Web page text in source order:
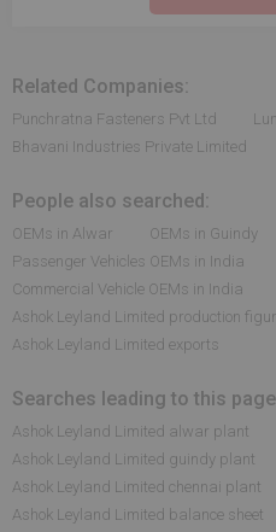
Related Companies:
Punchratna Fasteners Pvt Ltd
Bhavani Industries Private Limited
People also searched:
OEMs in Alwar OEMs in Guindy
Passenger Vehicles OEMs in India
Commercial Vehicle OEMs in India
Ashok Leyland Limited production
Ashok Leyland Limited exports
Searches leading to this
Ashok Leyland Limited alwar plant
Ashok Leyland Limited guindy plant
Ashok Leyland Limited chennai plant
Ashok Leyland Limited balance sheet